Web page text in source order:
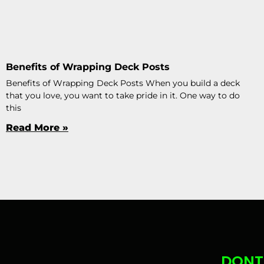
Benefits of Wrapping Deck Posts
Benefits of Wrapping Deck Posts When you build a deck
that you love, you want to take pride in it. One way to do
this
Read More »